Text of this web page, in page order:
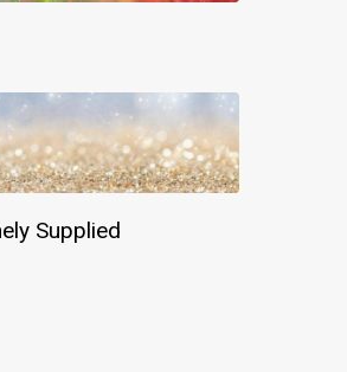
Supplied